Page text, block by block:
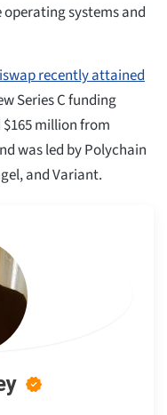
systems and
recently attained
Series C funding
million from
was led by Polychain
and Variant.